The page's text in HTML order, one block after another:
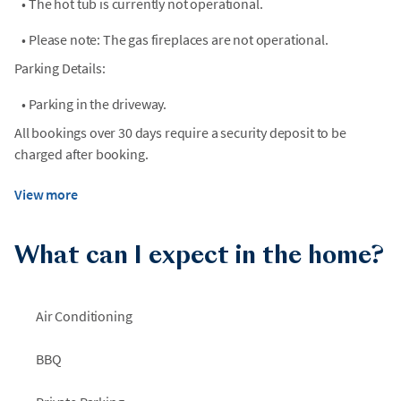
• The hot tub is currently not operational.
• Please note: The gas fireplaces are not operational.
Parking Details:
• Parking in the driveway.
All bookings over 30 days require a security deposit to be
charged after booking.
View more
What can I expect in the home?
Air Conditioning
BBQ